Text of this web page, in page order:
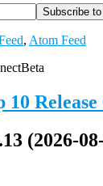
, Atom Feed
Beta
10
(2026-